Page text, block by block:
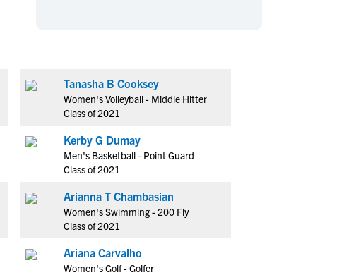
Hockey
Lacrosse
Rowing
Soccer
Swimming
Track & Field
Volleyball
Water Polo
Wrestling
Cheerleading
Hockey
Lacrosse
Rowing
Soccer
Swimming
Track & Field
Volleyball
Water Polo
Wrestling
Cheerleading
Tanasha B Cooksey
Women's Volleyball - Middle Hitter
Class of 2021
Kerby G Dumay
Men's Basketball - Point Guard
Class of 2021
Arianna T Chambasian
Women's Swimming - 200 Fly
Class of 2021
Ariana Carvalho
Women's Golf - Golfer